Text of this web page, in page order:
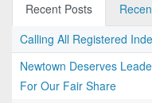
Recent Posts
Calling All Registered
Newtown Deserves
For Our Fair Share